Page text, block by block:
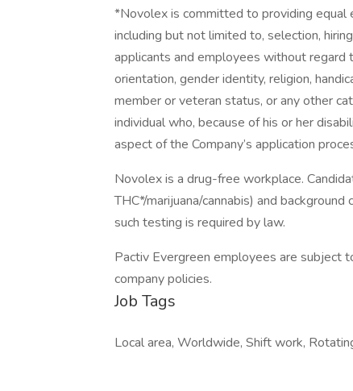
*Novolex is committed to providing
including but not limited to, selection,
applicants and employees without regard
orientation, gender identity, religion,
member or veteran status, or any other
individual who, because of his or her
aspect of the Company’s application
Novolex is a drug-free workplace.
THC*/marijuana/cannabis) and
such testing is required by law.
Pactiv Evergreen employees are subject
company policies.
Job Tags
Local area, Worldwide, Shift work,